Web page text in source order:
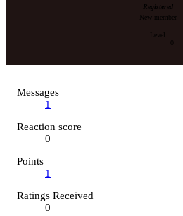
Registered
New member
Level
Messages
1
Reaction score
0
Points
1
Ratings Received
0